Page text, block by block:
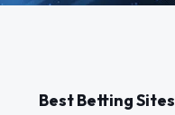
Best Betting Sites